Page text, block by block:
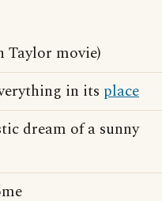
Taylor movie)
in its place
dream of a sunny